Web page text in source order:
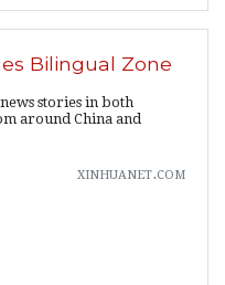
Bilingual Zone
stories in both
around China and
xinhuanet.com